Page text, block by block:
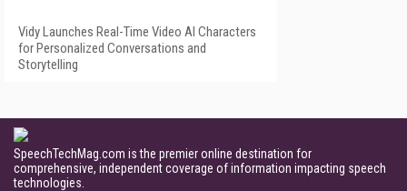
Vidy Launches Real-Time Video AI Characters
for Personalized Conversations and
Storytelling
SpeechTechMag.com is the premier online destination for
comprehensive, independent coverage of information impacting speech
technologies.